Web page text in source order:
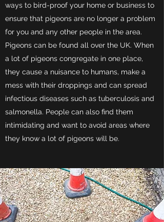
ways to bird-proof your home or business to
ensure that pigeons are no longer a problem
for you and any other people in the area.
Pigeons can be found all over the UK. When
a lot of pigeons congregate in one place,
they cause a nuisance to humans, make a
mess with their droppings and can spread
infectious diseases such as tuberculosis and
salmonella. People can also find them
intimidating and want to avoid areas where
they know a lot of pigeons will be.